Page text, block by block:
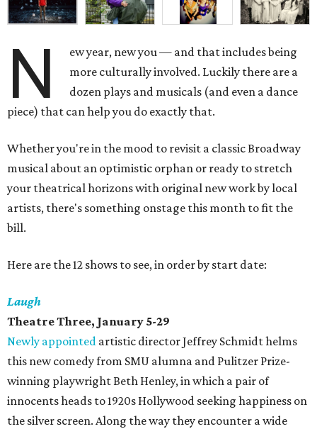
N
ew year, new you — and that includes being
more culturally involved. Luckily there are a
dozen plays and musicals (and even a dance
piece) that can help you do exactly that.
Whether you're in the mood to revisit a classic Broadway
musical about an optimistic orphan or ready to stretch
your theatrical horizons with original new work by local
artists, there's something onstage this month to fit the
bill.
Here are the 12 shows to see, in order by start date:
Laugh
Theatre Three, January 5-29
Newly appointed artistic director Jeffrey Schmidt helms
this new comedy from SMU alumna and Pulitzer Prize-
winning playwright Beth Henley, in which a pair of
innocents heads to 1920s Hollywood seeking happiness on
the silver screen. Along the way they encounter a wide